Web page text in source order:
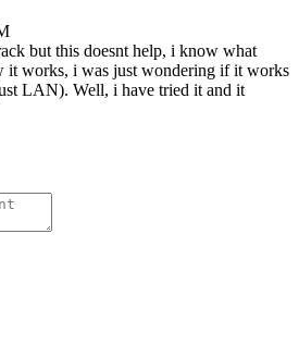
but this doesnt help, i know what
it works, i was just wondering if it works
LAN). Well, i have tried it and it